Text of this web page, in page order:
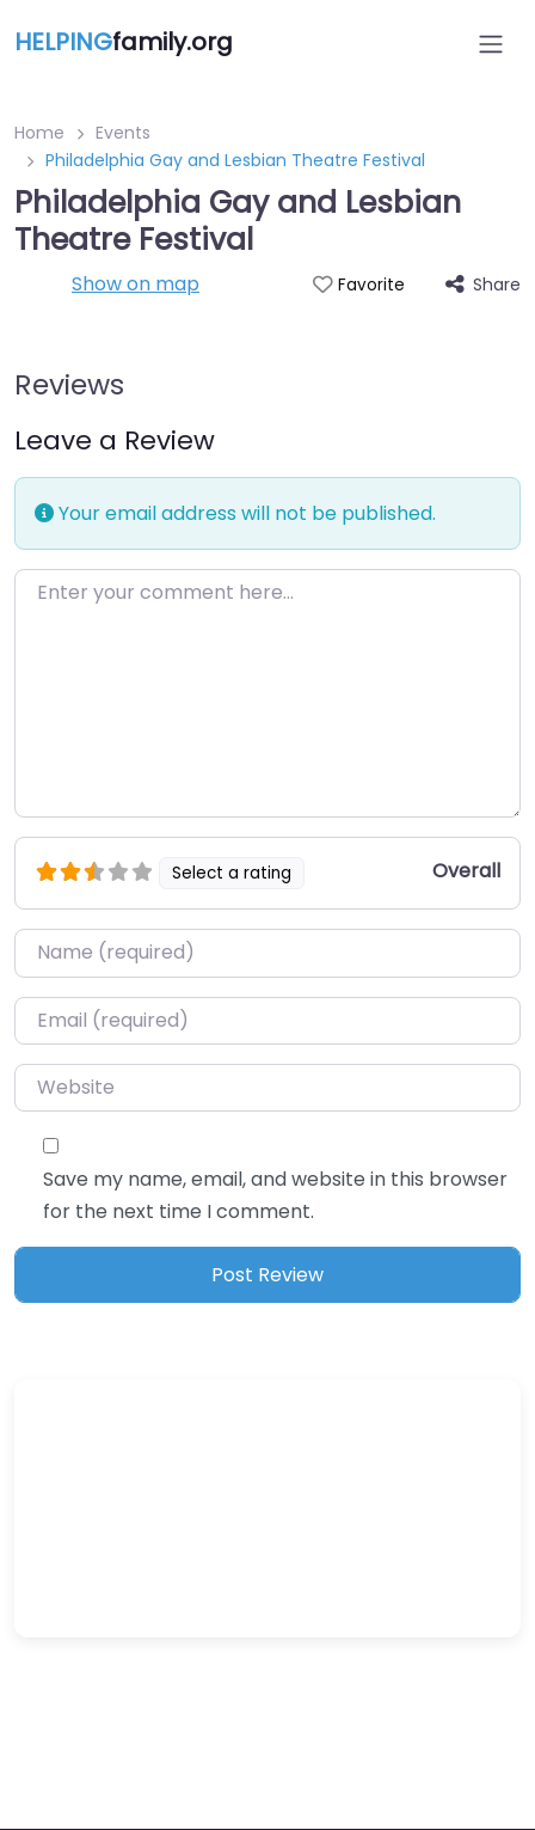
HELPINGfamily.org
Home
Events
Philadelphia Gay and Lesbian Theatre Festival
Philadelphia Gay and Lesbian
Theatre Festival
Show on map Favorite Share
Reviews
Leave a Review
Your email address will not be published.
Enter your comment here…
Select a rating Overall
Name*
Email*
Website
Save my name, email, and website in this browser
for the next time I comment.